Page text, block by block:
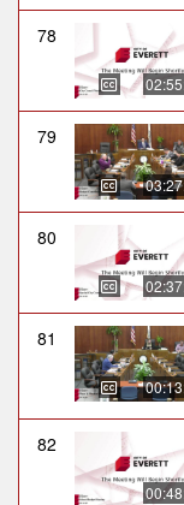
78
79
80
81
82